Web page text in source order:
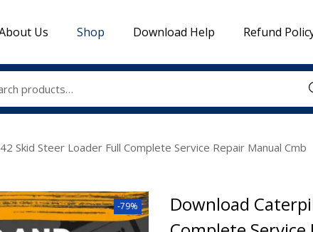
Us Shop Download Help Refund
Skid Steer Loader Full Complete Service Repair Manual Cmb
-79%
Download